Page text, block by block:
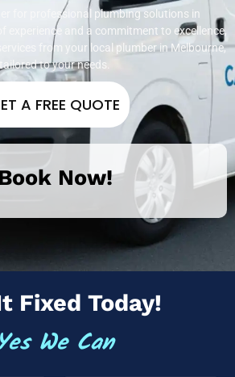
for professional plumbing solutions in
experience and a commitment to excellence,
from your local plumber in Melbourne,
tailored to your needs.
A FREE QUOTE
Book Now!
Fixed Today!
Yes We Can